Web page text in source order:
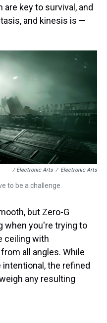
are key to survival, and
and kinesis is —
/ Electronic Arts / Electronic Arts
to be a challenge.
but Zero-G
when you're trying to
ceiling with
all angles. While
the refined
any resulting